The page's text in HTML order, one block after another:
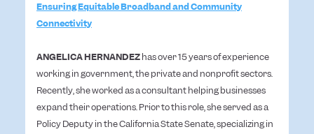
Ensuring Equitable Broadband and Community
Connectivity
ANGELICA HERNANDEZhas over 15 years of experience
working in government, the private and nonprofit sectors.
Recently, she worked as a consultant helping businesses
expand their operations. Prior to this role, she served as a
Policy Deputy in the California State Senate, specializing in